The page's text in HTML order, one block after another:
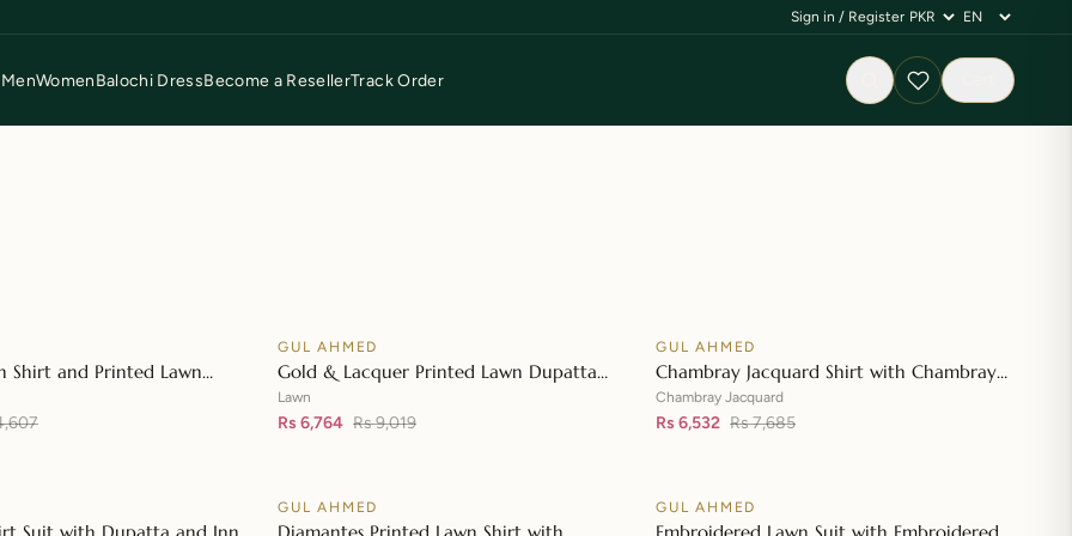
Sign in / Register
MenWomenBalochi DressBecome a ResellerTrack Order
Shirt and Printed Lawn
SALE
GUL AHMED
Gold & Lacquer Printed Lawn Dupatta
with Sequins Embroidered Lawn Shirt CL-
42197
Lawn
Rs 6,764 Rs 9,019
SALE
👁
GUL AHMED
Chambray Jacquard Shirt with Chambray
Jacquard Dupatta MJ-42007
Chambray Jacquard
Rs 6,532 Rs 7,685
SALE
GUL AHMED SALE
GUL AHMED